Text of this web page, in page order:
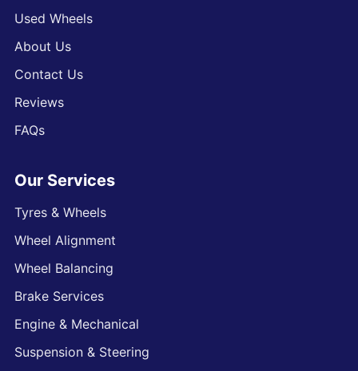
Used Wheels
About Us
Contact Us
Reviews
FAQs
Our Services
Tyres & Wheels
Wheel Alignment
Wheel Balancing
Brake Services
Engine & Mechanical
Suspension & Steering